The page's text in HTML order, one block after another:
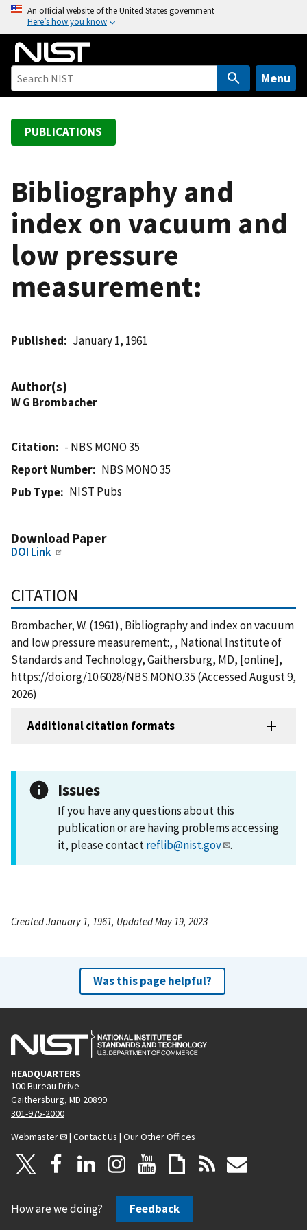
o
An official website of the United States government
Here’s how you know
Menu
PUBLICATIONS
Bibliography and
index on vacuum and
low pressure
measurement:
Published January 1, 1961
Author(s)
W G Brombacher
Citation
- NBS MONO 35
Report Number
NBS MONO 35
Pub Type
NIST Pubs
Download Paper
DOI Link
CITATION
Brombacher, W. (1961), Bibliography and index on vacuum
and low pressure measurement:, , National Institute of
Standards and Technology, Gaithersburg, MD, [online],
https://doi.org/10.6028/NBS.MONO.35 (Accessed August 9,
2026)
Additional citation formats
Issues
If you have any questions about this
publication or are having problems accessing
it, please contactreflib@nist.gov .
Created January 1, 1961, Updated May 19, 2023
Was this page helpful?
HEADQUARTERS
100 Bureau Drive
Gaithersburg, MD 20899
301-975-2000
Webmaster
| Contact Us | Our Other Offices
How are we doing? Feedback